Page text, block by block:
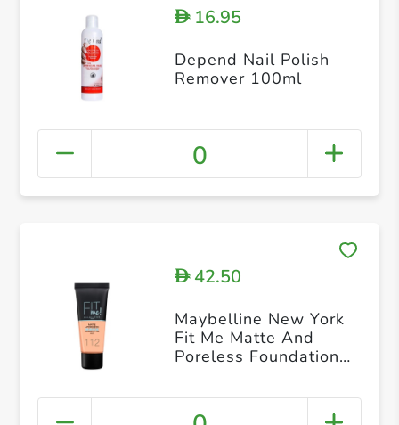
D16.95
Depend Nail Polish
Remover 100ml
0
D42.50
Maybelline New York
Fit Me Matte And
Poreless Foundation